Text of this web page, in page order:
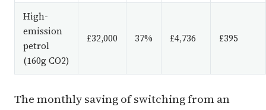
High-
emission
petrol
(160g CO2)
£32,000 37% £4,736 £395
The monthly saving of switching from an